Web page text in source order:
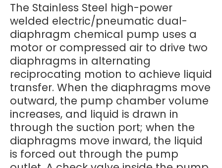
The Stainless Steel high-power
welded electric/pneumatic dual-
diaphragm chemical pump uses a
motor or compressed air to drive two
diaphragms in alternating
reciprocating motion to achieve liquid
transfer. When the diaphragms move
outward, the pump chamber volume
increases, and liquid is drawn in
through the suction port; when the
diaphragms move inward, the liquid
is forced out through the pump